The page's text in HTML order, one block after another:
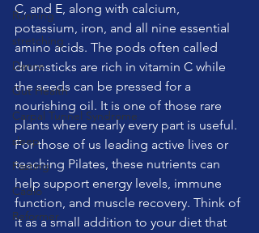
Running
stretching
Dance
Gut Health
Carpal Tunnel Syndrome
sleep
Fasting
Cadio
Reformer
C, and E, along with calcium,
potassium, iron, and all nine essential
amino acids. The pods often called
drumsticks are rich in vitamin C while
the seeds can be pressed for a
nourishing oil. It is one of those rare
plants where nearly every part is useful.
For those of us leading active lives or
teaching Pilates, these nutrients can
help support energy levels, immune
function, and muscle recovery. Think of
it as a small addition to your diet that